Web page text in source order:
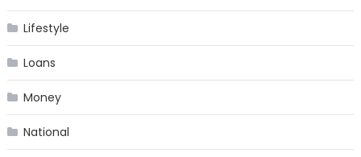
Lifestyle
Loans
Money
National